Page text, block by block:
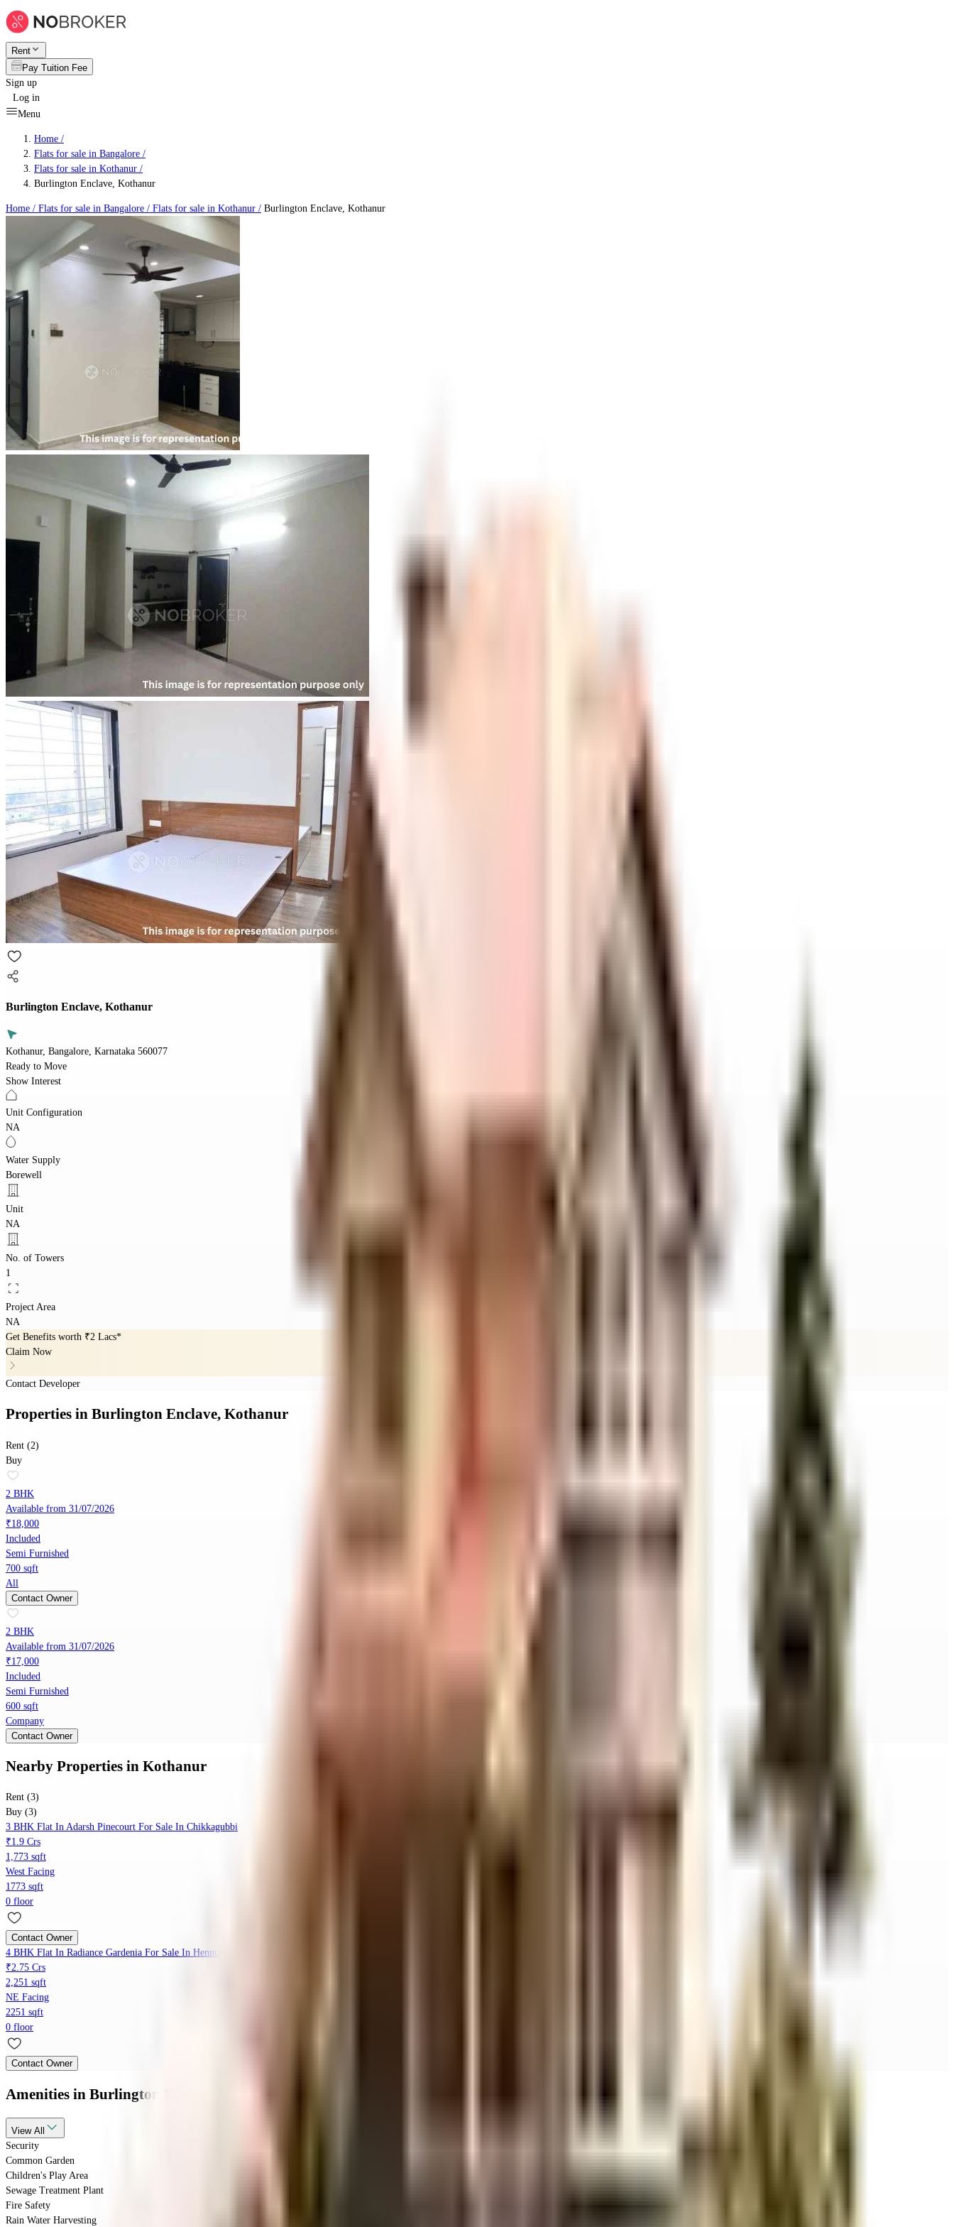
Rent
Pay Tuition Fee
Sign up
Log in
Menu
Home /
Flats for sale in Bangalore /
Flats for sale in Kothanur /
Burlington Enclave, Kothanur
Home / Flats for sale in Bangalore / Flats for sale in Kothanur / Burlington Enclave, Kothanur
Burlington Enclave, Kothanur
Kothanur, Bangalore, Karnataka 560077
Ready to Move
Show Interest
Unit Configuration
NA
Water Supply
Borewell
Unit
NA
No. of Towers
1
Project Area
NA
Get Benefits worth ₹2 Lacs*
Claim Now
Contact Developer
Properties in Burlington Enclave, Kothanur
Rent (2)
Buy
2 BHK
Available from 31/07/2026
₹18,000
Included
Semi Furnished
700 sqft
All
Contact Owner
2 BHK
Available from 31/07/2026
₹17,000
Included
Semi Furnished
600 sqft
Company
Contact Owner
Nearby Properties in Kothanur
Rent (3)
Buy (3)
3 BHK Flat In Adarsh Pinecourt For Sale In Chikkagubbi
₹1.9 Crs
1,773 sqft
West Facing
1773 sqft
0 floor
Contact Owner
4 BHK Flat In Radiance Gardenia For Sale In Hennur
₹2.75 Crs
2,251 sqft
NE Facing
2251 sqft
0 floor
Contact Owner
Amenities in Burlington Enclave, Kothanur
View All
Security
Common Garden
Children's Play Area
Sewage Treatment Plant
Fire Safety
Rain Water Harvesting